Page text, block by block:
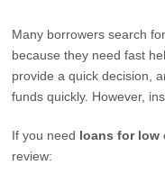
Many borrowers search
because they need fast
provide a quick decision,
funds quickly. However,
If you need loans for low
review: